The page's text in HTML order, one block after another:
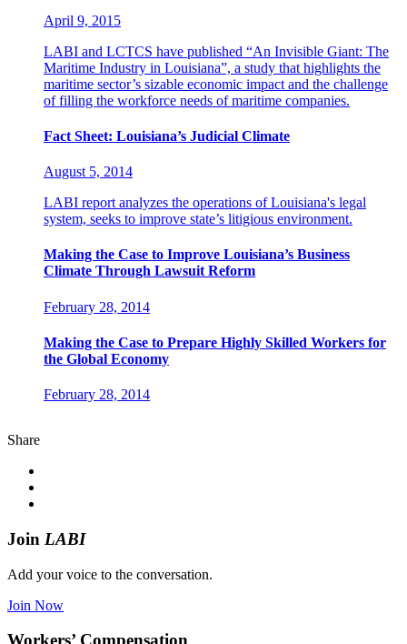
April 9, 2015
LABI and LCTCS have published “An Invisible Giant: The
Maritime Industry in Louisiana”, a study that highlights the
maritime sector’s sizable economic impact and the challenge
of filling the workforce needs of maritime companies.
Fact Sheet: Louisiana’s Judicial Climate
August 5, 2014
LABI report analyzes the operations of Louisiana's legal
system, seeks to improve state’s litigious environment.
Making the Case to Improve Louisiana’s Business
Climate Through Lawsuit Reform
February 28, 2014
Making the Case to Prepare Highly Skilled Workers for
the Global Economy
February 28, 2014
Share
Join LABI
Add your voice to the conversation.
Join Now